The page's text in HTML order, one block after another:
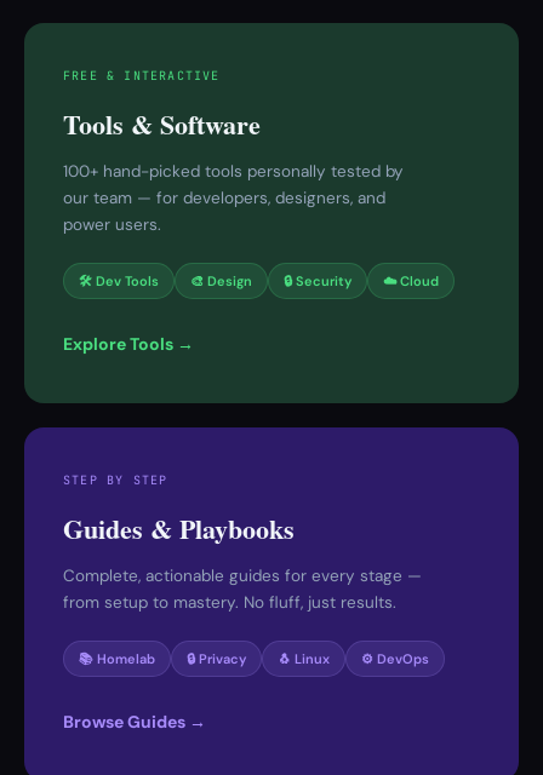
FREE & INTERACTIVE
Tools & Software
100+ hand-picked tools personally tested by
our team — for developers, designers, and
power users.
🛠 Dev Tools 🎨 Design 🔒 Security ☁️ Cloud
Explore Tools →
STEP BY STEP
Guides & Playbooks
Complete, actionable guides for every stage —
from setup to mastery. No fluff, just results.
📚 Homelab 🔒 Privacy 🐧 Linux ⚙️ DevOps
Browse Guides →